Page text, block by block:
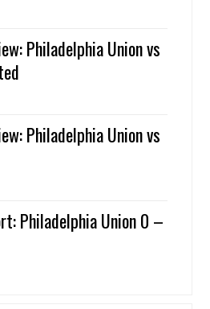
Philadelphia Union vs
Philadelphia Union vs
Philadelphia Union 0 –